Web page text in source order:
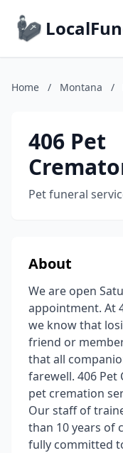
Home / Montana /
406 Pet
Pet funeral
About
We are open
appointment. At
we know that
friend or
that all
farewell. 406
pet cremation
Our staff of
than 10 years of
fully committed